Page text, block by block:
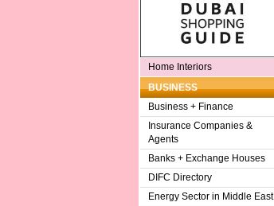
Home Interiors
BUSINESS
Business + Finance
Insurance Companies &
Agents
Banks + Exchange Houses
DIFC Directory
Energy Sector in Middle East